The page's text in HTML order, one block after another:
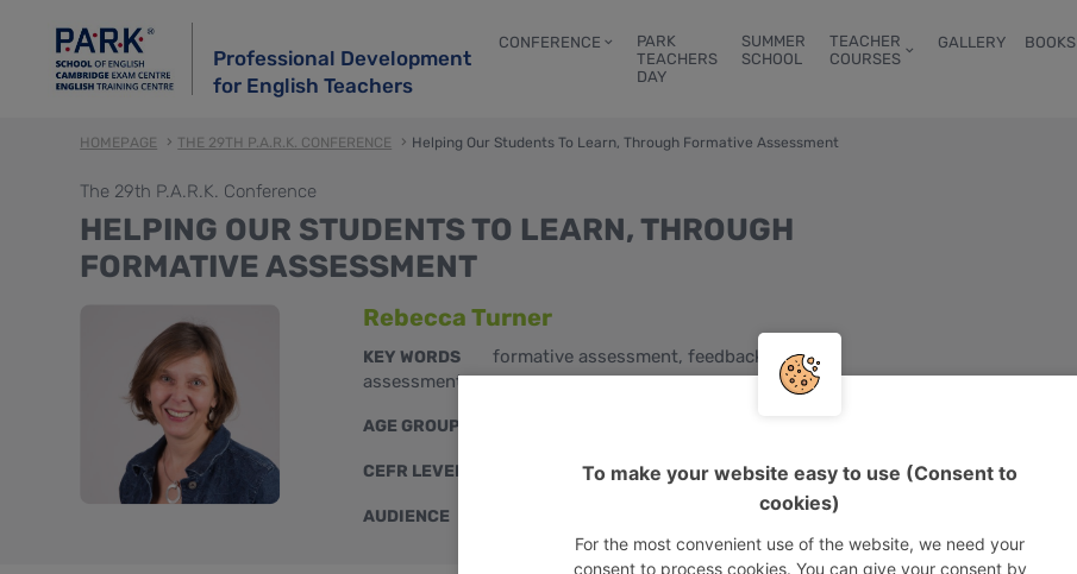
Professional Development
for English Teachers
CONFERENCE
PARK
TEACHERS
DAY
SUMMER
SCHOOL
TEACHER
COURSES
GALLERY BOOKS
HOMEPAGE THE 29TH P.A.R.K. CONFERENCE Helping Our Students To Learn, Through Formative Assessment
The 29th P.A.R.K. Conference
HELPING OUR STUDENTS TO LEARN, THROUGH
FORMATIVE ASSESSMENT
Rebecca Turner
KEY WORDS
formative assessment, feedback, self-
assessment
AGE GROUPS
CEFR LEVELS B1, B2, C1, C2
AUDIENCE
To make your website easy to use (Consent to
cookies)
For the most convenient use of the website, we need your
consent to process cookies. You can give your consent by